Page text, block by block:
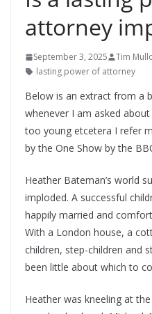
attorney
September 3, 2025 Tim
lasting power of attorney
Below is an extract from a
whenever I am asked
too young etcetera I refer
by the One Show by the
Heather Bateman’s world
imploded. A successful
happily married and
With a London house, a
children, step-children and
been little about which to
Heather was kneeling at